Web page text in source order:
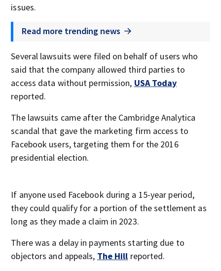
issues.
Read more trending news
Several lawsuits were filed on behalf of users who
said that the company allowed third parties to
access data without permission, USA Today
reported.
The lawsuits came after the Cambridge Analytica
scandal that gave the marketing firm access to
Facebook users, targeting them for the 2016
presidential election.
If anyone used Facebook during a 15-year period,
they could qualify for a portion of the settlement as
long as they made a claim in 2023.
There was a delay in payments starting due to
objectors and appeals, The Hill reported.